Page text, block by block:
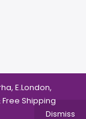
E.London,
Shipping
Dismiss